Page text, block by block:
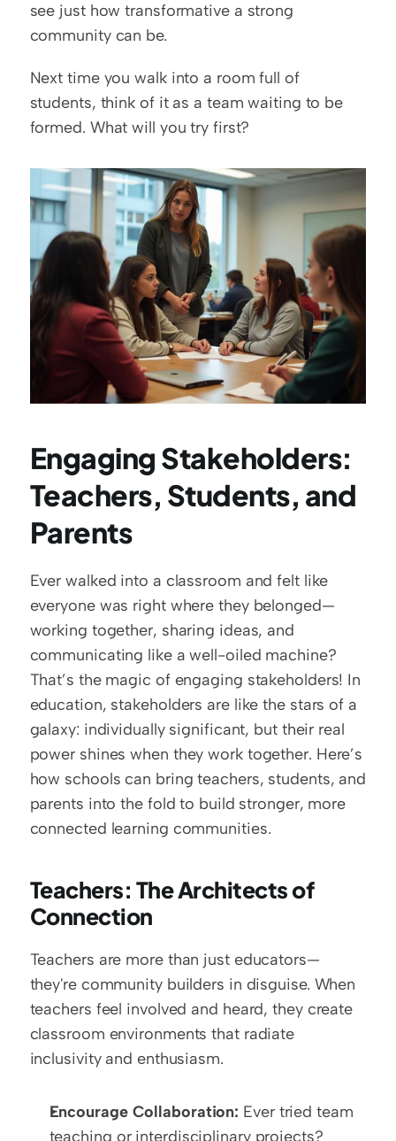
see just how transformative a strong
community can be.
Next time you walk into a room full of
students, think of it as a team waiting to be
formed. What will you try first?
Engaging Stakeholders:
Teachers, Students, and
Parents
Ever walked into a classroom and felt like
everyone was right where they belonged—
working together, sharing ideas, and
communicating like a well-oiled machine?
That’s the magic of engaging stakeholders! In
education, stakeholders are like the stars of a
galaxy: individually significant, but their real
power shines when they work together. Here’s
how schools can bring teachers, students, and
parents into the fold to build stronger, more
connected learning communities.
Teachers: The Architects of
Connection
Teachers are more than just educators—
they're community builders in disguise. When
teachers feel involved and heard, they create
classroom environments that radiate
inclusivity and enthusiasm.
Encourage Collaboration: Ever tried team
teaching or interdisciplinary projects?